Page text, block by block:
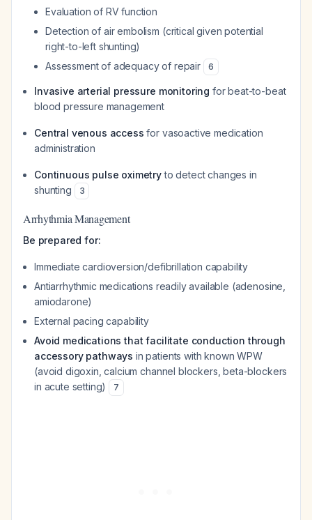
Evaluation of RV function
Detection of air embolism (critical given potential
right-to-left shunting)
Assessment of adequacy of repair
6
Invasive arterial pressure monitoring for beat-to-beat
blood pressure management
Central venous access for vasoactive medication
administration
Continuous pulse oximetryto detect changes in
shunting
3
Arrhythmia Management
Be prepared for:
Immediate cardioversion/defibrillation capability
Antiarrhythmic medications readily available (adenosine,
amiodarone)
External pacing capability
Avoid medications that facilitate conduction through
accessory pathways in patients with known WPW
(avoid digoxin, calcium channel blockers, beta-blockers
in acute setting)
7